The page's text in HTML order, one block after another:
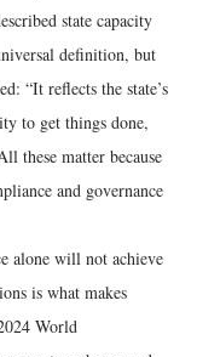
state capacity
definition, but
“It reflects the state’s
to get things done,
these matter because
and governance
alone will not achieve
is what makes
World